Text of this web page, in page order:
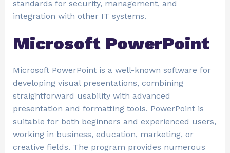
standards for security, management, and
integration with other IT systems.
Microsoft PowerPoint
Microsoft PowerPoint is a well-known software for
developing visual presentations, combining
straightforward usability with advanced
presentation and formatting tools. PowerPoint is
suitable for both beginners and experienced users,
working in business, education, marketing, or
creative fields. The program provides numerous